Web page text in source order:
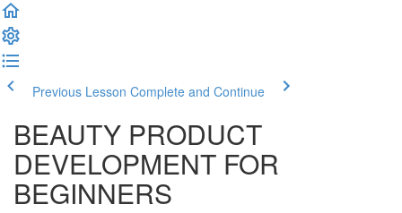
Previous Lesson Complete and Continue
BEAUTY PRODUCT
DEVELOPMENT FOR
BEGINNERS